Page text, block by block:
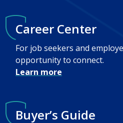
Career Center
For job seekers and
opportunity to connect.
Learn more
Buyer’s Guide